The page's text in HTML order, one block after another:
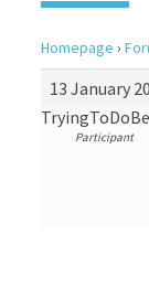
Homepage ›
13 January
Participant